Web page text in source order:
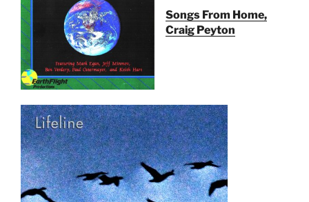
Songs From Home,
Craig Peyton